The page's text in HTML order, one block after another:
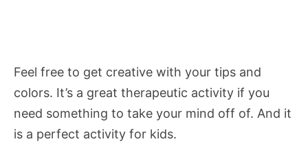
Feel free to get creative with your tips and
colors. It’s a great therapeutic activity if you
need something to take your mind off of. And it
is a perfect activity for kids.